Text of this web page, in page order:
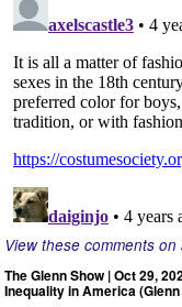
View these comments
The Glenn Show | Oct 29,
Inequality in America